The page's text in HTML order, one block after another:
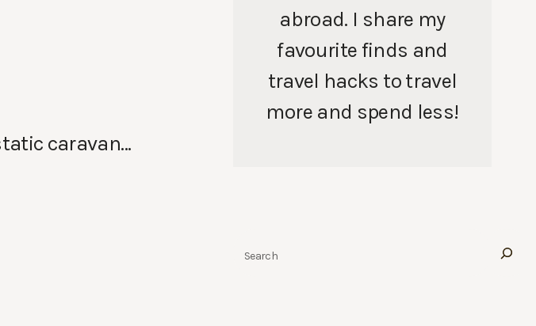
caravan…
abroad. I share my
favourite finds and
travel hacks to travel
more and spend less!